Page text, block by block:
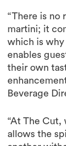
“There is no
martini; it
which is why
enables
their own
Beverage
“At The Cut,
allows the